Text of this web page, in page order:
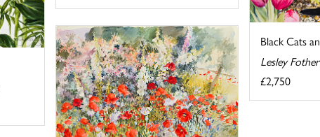
Black Cats
Lesley
£2,750